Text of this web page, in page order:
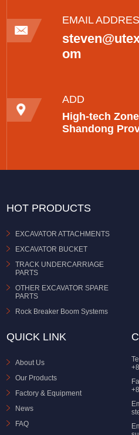
EMAIL
om
ADD
High-tech
Shandong
HOT PRODUCTS
EXCAVATOR ATTACHMENTS
EXCAVATOR BUCKET
TRACK UNDERCARRIAGE
PARTS
OTHER EXCAVATOR SPARE
PARTS
Rock Breaker Boom Systems
QUICK LINK
About Us
Our Products
Factory & Equipment
News
FAQ